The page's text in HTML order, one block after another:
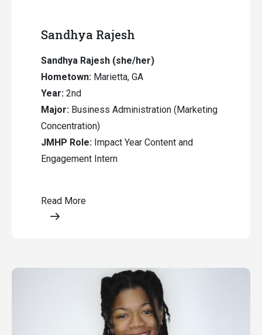
Sandhya Rajesh
Sandhya Rajesh (she/her)
Hometown: Marietta, GA
Year: 2nd
Major: Business Administration (Marketing
Concentration)
JMHP Role: Impact Year Content and
Engagement Intern
Read More
Opens a modal content